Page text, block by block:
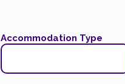
Accommodation Type